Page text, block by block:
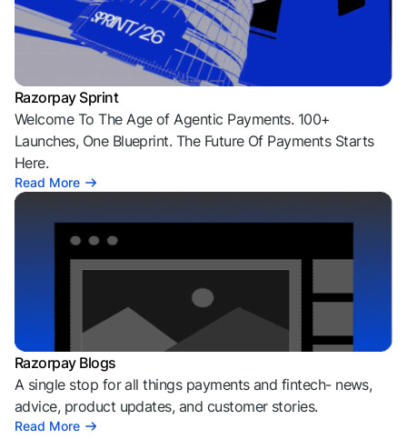
Razorpay Sprint
Welcome To The Age of Agentic Payments. 100+
Launches, One Blueprint. The Future Of Payments Starts
Here.
Read More
Razorpay Blogs
A single stop for all things payments and fintech- news,
advice, product updates, and customer stories.
Read More